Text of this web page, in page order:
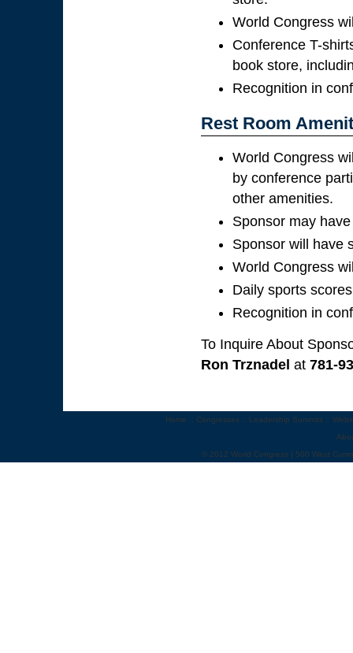
World Congress
Conference T-
book store,
Recognition in
Rest Room
World Congress
by conference
other amenities.
Sponsor may
Sponsor will have
World Congress
Daily sports
Recognition in
To Inquire About
Ron Trznadel at 781-
Home :: Congresses :: Leadership Summits ::
© 2012 World Congress | 500 West